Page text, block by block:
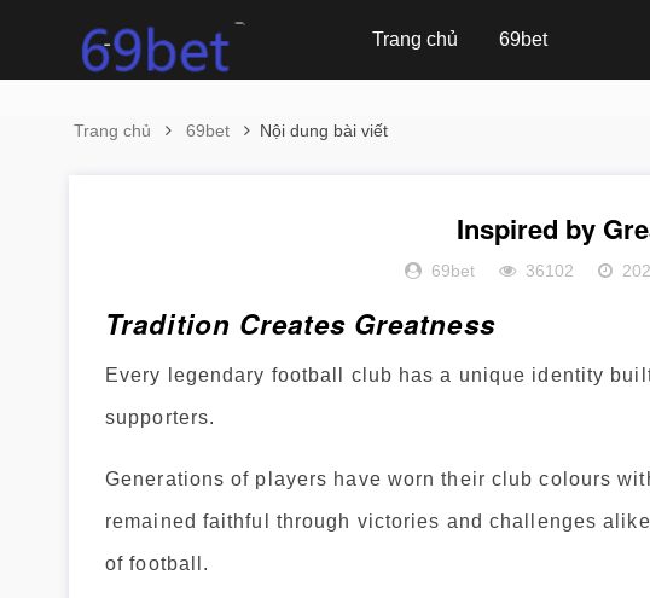
Trang chủ 69bet
Trang chủ 69bet Nội dung bài viết
Inspired by
69bet 36102
Tradition Creates Greatness
Every legendary football club has a unique identity
supporters.
Generations of players have worn their club colours
remained faithful through victories and challenges
of football.